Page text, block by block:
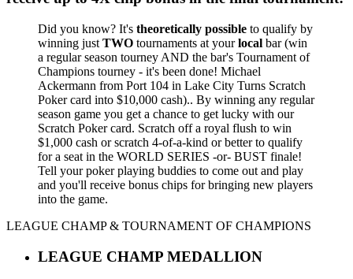
Did you know? It's theoretically possible to qualify by
winning just TWO tournaments at yourlocal bar (win
a regular season tourney AND the bar's Tournament of
Champions tourney - it's been done! Michael
Ackermann from Port 104 in Lake City Turns Scratch
Poker card into $10,000 cash).. By winning any regular
season game you get a chance to get lucky with our
Scratch Poker card. Scratch off a royal flush to win
$1,000 cash or scratch 4-of-a-kind or better to qualify
for a seat in the WORLD SERIES -or- BUST finale!
Tell your poker playing buddies to come out and play
and you'll receive bonus chips for bringing new players
into the game.
LEAGUE CHAMP & TOURNAMENT OF CHAMPIONS
LEAGUE CHAMP MEDALLION